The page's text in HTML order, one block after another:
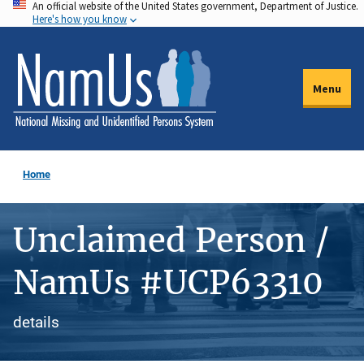
Skip
to
main
content
An official website of the United States government, Department of Justice.
Here's how you know
Menu
Home
Unclaimed Person /
NamUs #UCP63310
details